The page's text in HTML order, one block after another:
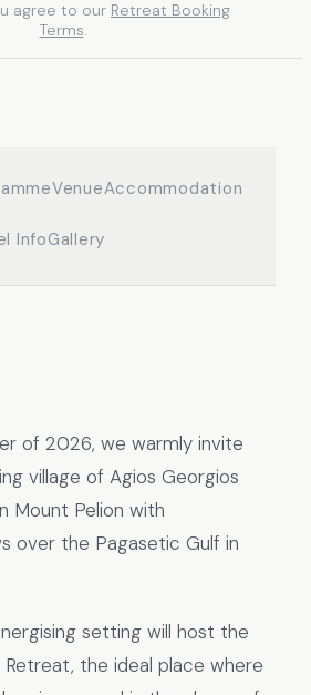
agree to our Retreat Booking
Terms.
VenueAccommodation
InfoGallery
of 2026, we warmly invite
village of Agios Georgios
Mount Pelion with
over the Pagasetic Gulf in
setting will host the
the ideal place where